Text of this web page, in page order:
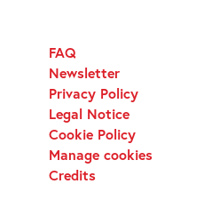
FAQ
Newsletter
Privacy Policy
Legal Notice
Cookie Policy
Manage cookies
Credits